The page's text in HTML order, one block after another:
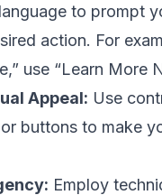
to prompt
action. For
use “Learn More
Appeal: Use
buttons to make
Employ